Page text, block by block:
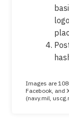
Images are
Facebook, and
(navy.mil,